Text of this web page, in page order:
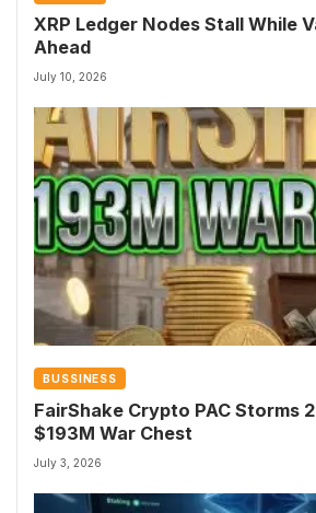
XRP Ledger Nodes Stall While
Ahead
July 10, 2026
BUSSINESS
FairShake Crypto PAC Storms
$193M War Chest
July 3, 2026